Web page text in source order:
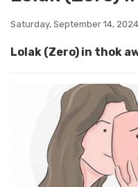
Saturday, September 14, 2024
Lolak (Zero) in thok